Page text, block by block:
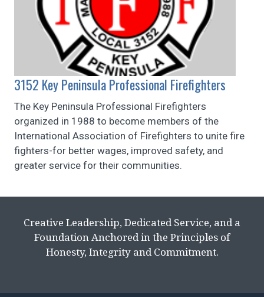
3152 Key Peninsula Professional Firefighters
The Key Peninsula Professional Firefighters
organized in 1988 to become members of the
International Association of Firefighters to unite fire
fighters-for better wages, improved safety, and
greater service for their communities.
Creative Leadership, Dedicated Service, and a
Foundation Anchored in the Principles of
Honesty, Integrity and Commitment.